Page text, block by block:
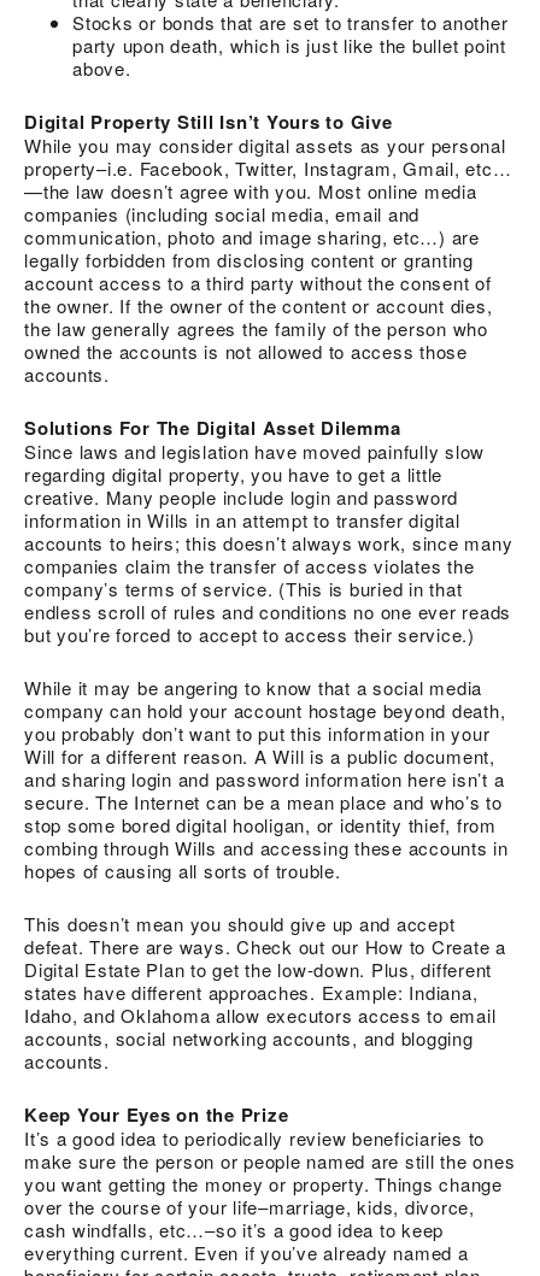
Stocks or bonds that are set to transfer to another
party upon death, which is just like the bullet point
above.
Digital Property Still Isn’t Yours to Give
While you may consider digital assets as your personal
property–i.e. Facebook, Twitter, Instagram, Gmail, etc…
—the law doesn’t agree with you. Most online media
companies (including social media, email and
communication, photo and image sharing, etc…) are
legally forbidden from disclosing content or granting
account access to a third party without the consent of
the owner. If the owner of the content or account dies,
the law generally agrees the family of the person who
owned the accounts is not allowed to access those
accounts.
Solutions For The Digital Asset Dilemma
Since laws and legislation have moved painfully slow
regarding digital property, you have to get a little
creative. Many people include login and password
information in Wills in an attempt to transfer digital
accounts to heirs; this doesn’t always work, since many
companies claim the transfer of access violates the
company’s terms of service. (This is buried in that
endless scroll of rules and conditions no one ever reads
but you’re forced to accept to access their service.)
While it may be angering to know that a social media
company can hold your account hostage beyond death,
you probably don’t want to put this information in your
Will for a different reason. A Will is a public document,
and sharing login and password information here isn’t a
secure. The Internet can be a mean place and who’s to
stop some bored digital hooligan, or identity thief, from
combing through Wills and accessing these accounts in
hopes of causing all sorts of trouble.
This doesn’t mean you should give up and accept
defeat. There are ways. Check out our How to Create a
Digital Estate Plan to get the low-down. Plus, different
states have different approaches. Example: Indiana,
Idaho, and Oklahoma allow executors access to email
accounts, social networking accounts, and blogging
accounts.
Keep Your Eyes on the Prize
It’s a good idea to periodically review beneficiaries to
make sure the person or people named are still the ones
you want getting the money or property. Things change
over the course of your life–marriage, kids, divorce,
cash windfalls, etc…–so it’s a good idea to keep
everything current. Even if you’ve already named a